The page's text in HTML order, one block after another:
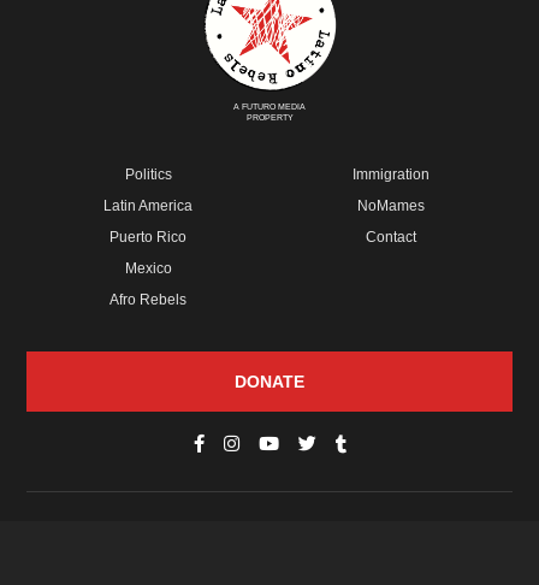
A FUTURO MEDIA
PROPERTY
Politics
Latin America
Puerto Rico
Mexico
Afro Rebels
Immigration
NoMames
Contact
DONATE